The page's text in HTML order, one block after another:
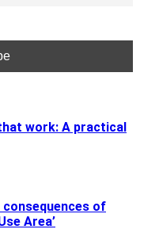
work: A practical
of
Area’